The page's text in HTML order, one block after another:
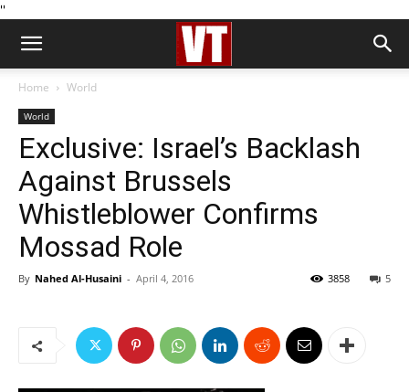
''
Home World
World
Exclusive: Israel’s Backlash
Against Brussels
Whistleblower Confirms
Mossad Role
By Nahed Al-Husaini - April 4, 2016 5
3858